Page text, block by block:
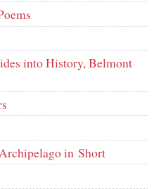
into History, Belmont
in Short